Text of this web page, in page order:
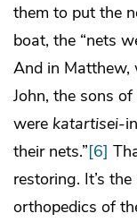
them to put the
boat, the “nets
And in Matthew,
John, the sons
were katartisei-
their nets.”[6]
restoring. It’s
orthopedics of